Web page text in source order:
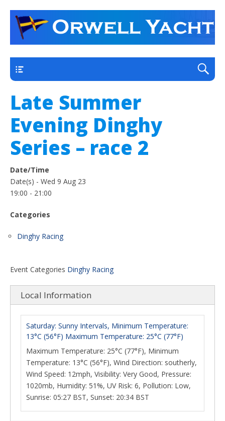
Orwell Yacht Club
a thriving club yacht club on the outskirts of
Ipswich
Late Summer
Evening Dinghy
Series – race 2
Date/Time
Date(s) - Wed 9 Aug 23
19:00 - 21:00
Categories
Dinghy Racing
Event Categories Dinghy Racing
Local Information
Saturday: Sunny Intervals, Minimum Temperature:
13°C (56°F) Maximum Temperature: 25°C (77°F)
Maximum Temperature: 25°C (77°F), Minimum
Temperature: 13°C (56°F), Wind Direction: southerly,
Wind Speed: 12mph, Visibility: Very Good, Pressure:
1020mb, Humidity: 51%, UV Risk: 6, Pollution: Low,
Sunrise: 05:27 BST, Sunset: 20:34 BST